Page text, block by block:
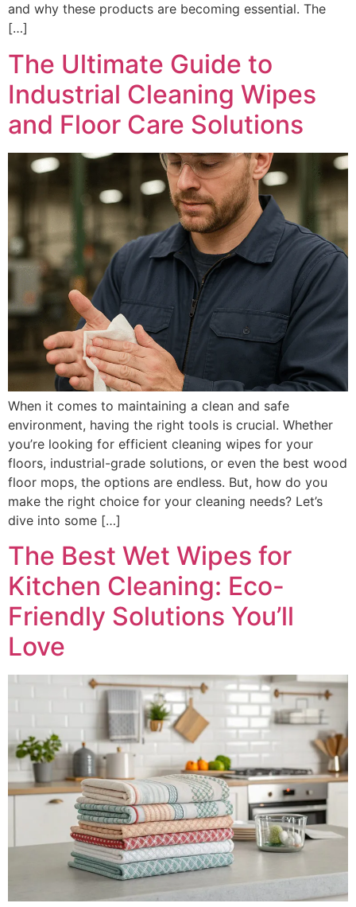
and why these products are becoming essential. The
[…]
The Ultimate Guide to
Industrial Cleaning Wipes
and Floor Care Solutions
When it comes to maintaining a clean and safe
environment, having the right tools is crucial. Whether
you’re looking for efficient cleaning wipes for your
floors, industrial-grade solutions, or even the best wood
floor mops, the options are endless. But, how do you
make the right choice for your cleaning needs? Let’s
dive into some […]
The Best Wet Wipes for
Kitchen Cleaning: Eco-
Friendly Solutions You’ll
Love